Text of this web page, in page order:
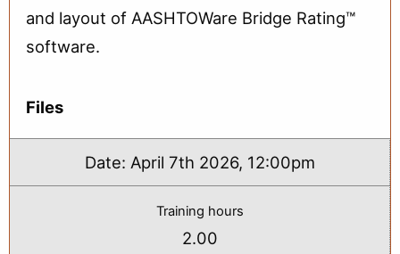
and layout of AASHTOWare Bridge Rating™
software.
Files
Date: April 7th 2026, 12:00pm
Training hours
2.00